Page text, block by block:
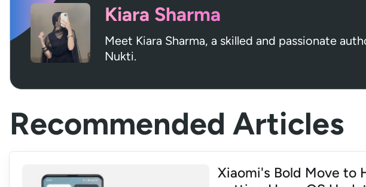
Kiara Sharma
Meet Kiara Sharma, a skilled and passionate
Nukti.
Recommended Articles
Xiaomi's Bold Move to